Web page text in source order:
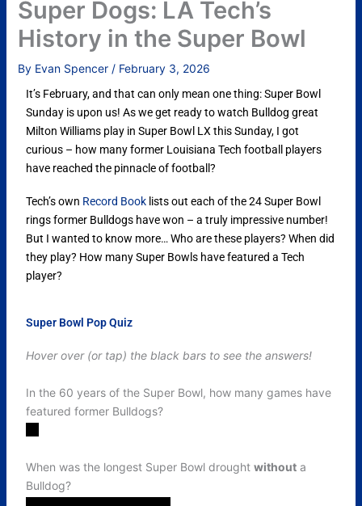
Super Dogs: LA Tech’s
History in the Super Bowl
By Evan Spencer / February 3, 2026
It’s February, and that can only mean one thing: Super Bowl
Sunday is upon us! As we get ready to watch Bulldog great
Milton Williams play in Super Bowl LX this Sunday, I got
curious – how many former Louisiana Tech football players
have reached the pinnacle of football?
Tech’s own Record Booklists out each of the 24 Super Bowl
rings former Bulldogs have won – a truly impressive number!
But I wanted to know more… Who are these players? When did
they play? How many Super Bowls have featured a Tech
player?
Super Bowl Pop Quiz
Hover over (or tap) the black bars to see the answers!
In the 60 years of the Super Bowl, how many games have
featured former Bulldogs?
When was the longest Super Bowl drought withouta
Bulldog?